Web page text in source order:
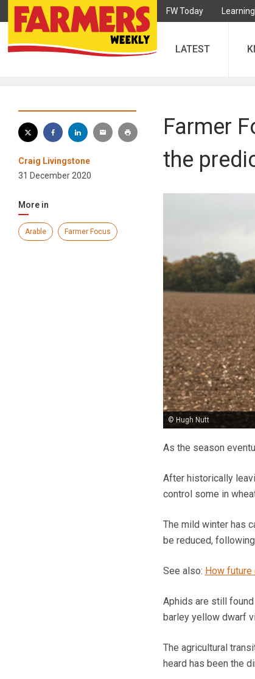
FW Today Learning
LATEST
Craig Livingstone
31 December 2020
More in
Arable Farmer Focus
Farmer
the
© Hugh Nutt
As the season
After historically
control some in
The mild winter has
be reduced,
See also: How
Aphids are still
barley yellow dwarf
The agricultural
heard has been the